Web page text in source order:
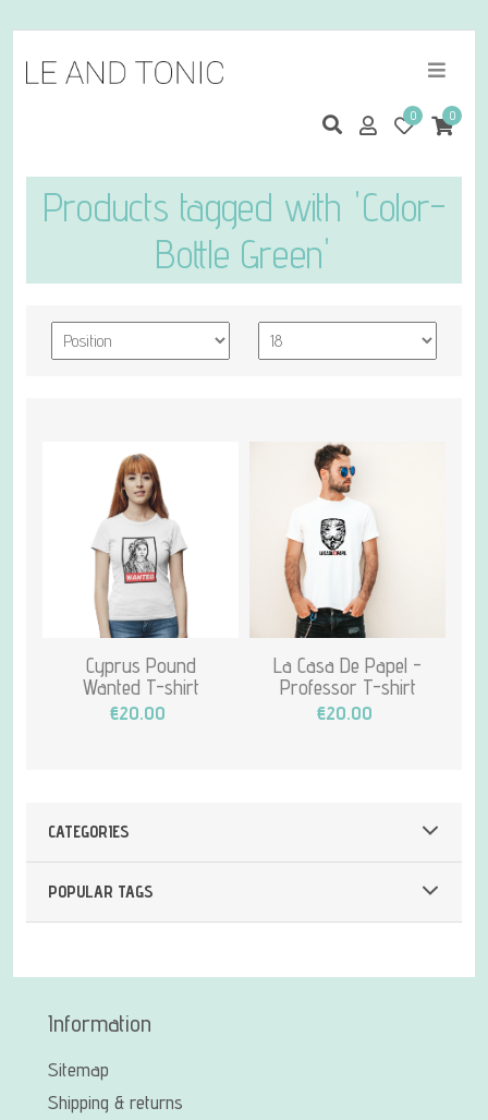
0 0
CATEGORIES
POPULAR TAGS
Products tagged with 'Color-
Bottle Green'
Cyprus Pound
Wanted T-shirt
€20.00
La Casa De Papel -
Professor T-shirt
€20.00
Information
Sitemap
Shipping & returns